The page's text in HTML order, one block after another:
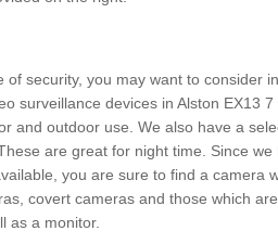
security, you may want to consider
surveillance devices in Alston EX13
and outdoor use. We also have a
are great for night time. Since we
you are sure to find a camera
covert cameras and those which
as a monitor.